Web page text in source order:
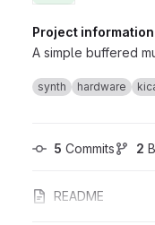
Project information
A simple buffered
synth hardware
5 Commits 2
README